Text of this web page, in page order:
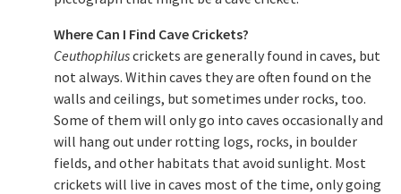
Where Can I Find Cave Crickets?
Ceuthophiluscrickets are generally found in caves, but
not always. Within caves they are often found on the
walls and ceilings, but sometimes under rocks, too.
Some of them will only go into caves occasionally and
will hang out under rotting logs, rocks, in boulder
fields, and other habitats that avoid sunlight. Most
crickets will live in caves most of the time, only going